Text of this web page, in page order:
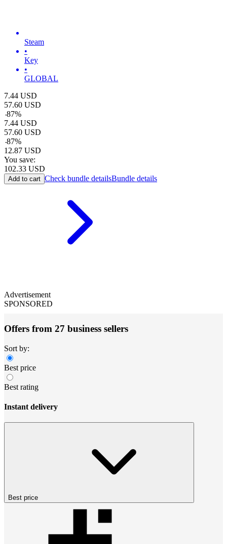
Steam
•
Key
•
GLOBAL
7.44 USD
57.60 USD
-87%
7.44 USD
57.60 USD
-87%
12.87 USD
You save:
102.33 USD
Add to cart Check bundle detailsBundle details
Advertisement
SPONSORED
Offers from 27 business sellers
Sort by:
Best price
Best rating
Instant delivery
Best price